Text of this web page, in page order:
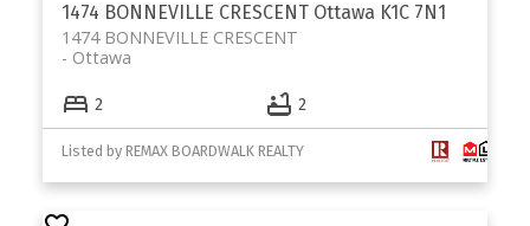
1474 BONNEVILLE CRESCENT Ottawa K1C 7N1
1474 BONNEVILLE CRESCENT
Ottawa
2 2
Listed by REMAX BOARDWALK REALTY